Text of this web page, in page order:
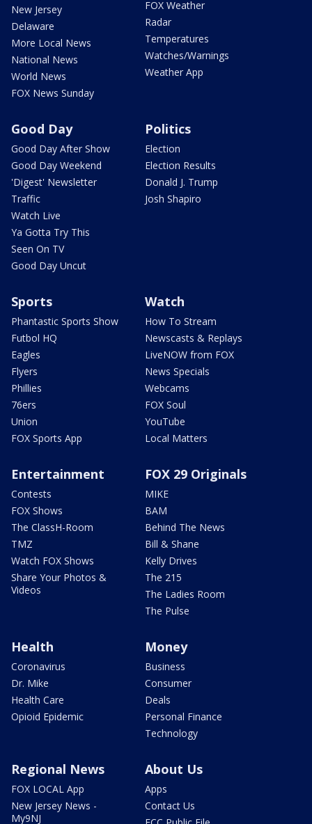
New Jersey
Delaware
More Local News
National News
World News
FOX News Sunday
FOX Weather
Radar
Temperatures
Watches/Warnings
Weather App
Good Day
Good Day After Show
Good Day Weekend
'Digest' Newsletter
Traffic
Watch Live
Ya Gotta Try This
Seen On TV
Good Day Uncut
Politics
Election
Election Results
Donald J. Trump
Josh Shapiro
Sports
Phantastic Sports Show
Futbol HQ
Eagles
Flyers
Phillies
76ers
Union
FOX Sports App
Watch
How To Stream
Newscasts & Replays
LiveNOW from FOX
News Specials
Webcams
FOX Soul
YouTube
Local Matters
Entertainment
Contests
FOX Shows
The ClassH-Room
TMZ
Watch FOX Shows
Share Your Photos &
Videos
FOX 29 Originals
MIKE
BAM
Behind The News
Bill & Shane
Kelly Drives
The 215
The Ladies Room
The Pulse
Health
Coronavirus
Dr. Mike
Health Care
Opioid Epidemic
Money
Business
Consumer
Deals
Personal Finance
Technology
Regional News
FOX LOCAL App
New Jersey News -
My9NJ
About Us
Apps
Contact Us